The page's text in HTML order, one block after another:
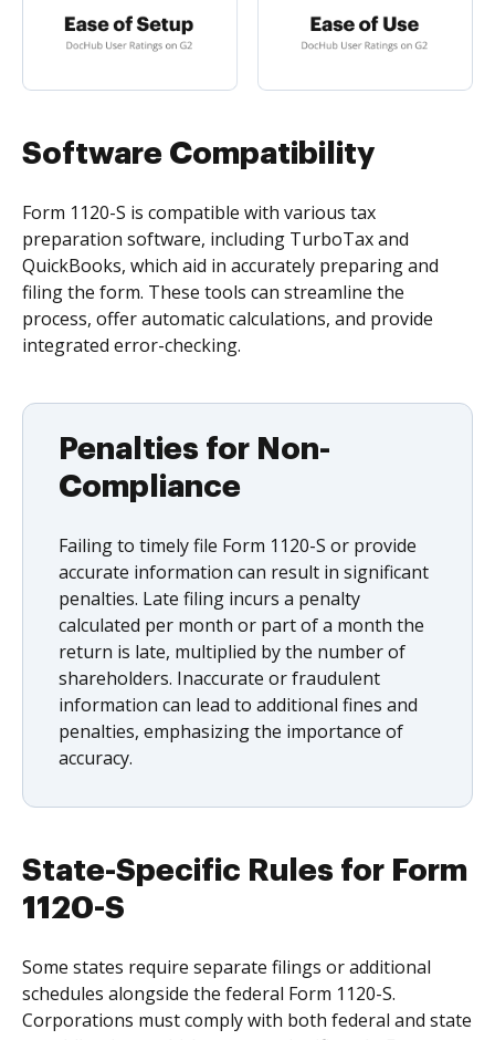
Software Compatibility
Form 1120-S is compatible with various tax
preparation software, including TurboTax and
QuickBooks, which aid in accurately preparing and
filing the form. These tools can streamline the
process, offer automatic calculations, and provide
integrated error-checking.
Penalties for Non-
Compliance
Failing to timely file Form 1120-S or provide
accurate information can result in significant
penalties. Late filing incurs a penalty
calculated per month or part of a month the
return is late, multiplied by the number of
shareholders. Inaccurate or fraudulent
information can lead to additional fines and
penalties, emphasizing the importance of
accuracy.
State-Specific Rules for Form
1120-S
Some states require separate filings or additional
schedules alongside the federal Form 1120-S.
Corporations must comply with both federal and state